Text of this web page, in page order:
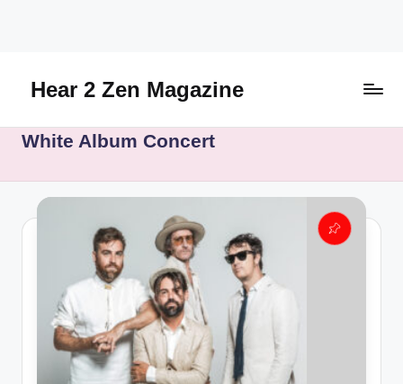
contentHear 2 Zen Magazine
Lifestyle
More
White Album Concert